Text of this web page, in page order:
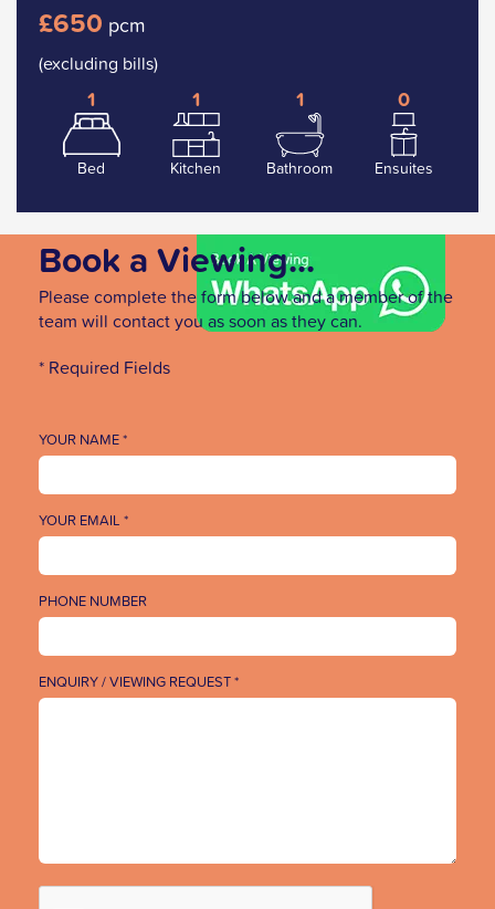
£650 pcm
(excluding bills)
1
Bed
1
Kitchen
1
Bathroom
0
Ensuites
Book a Viewing...
Please complete the form below and a member of the
team will contact you as soon as they can.
* Required Fields
YOUR NAME *
YOUR EMAIL *
PHONE NUMBER
ENQUIRY / VIEWING REQUEST *